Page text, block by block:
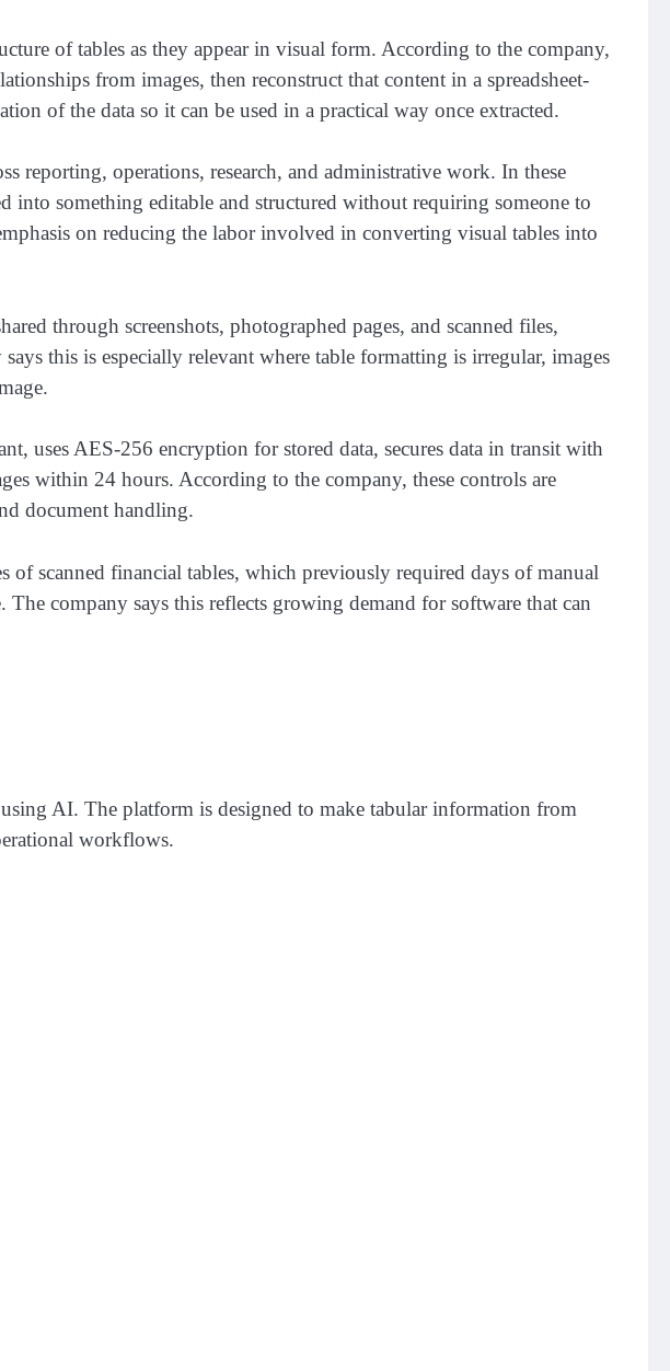
of tables as they appear in visual form. According to the company,
from images, then reconstruct that content in a spreadsheet-
of the data so it can be used in a practical way once extracted.
reporting, operations, research, and administrative work. In these
into something editable and structured without requiring someone to
on reducing the labor involved in converting visual tables into
through screenshots, photographed pages, and scanned files,
this is especially relevant where table formatting is irregular, images
uses AES-256 encryption for stored data, secures data in transit with
within 24 hours. According to the company, these controls are
document handling.
scanned financial tables, which previously required days of manual
company says this reflects growing demand for software that can
using AI. The platform is designed to make tabular information from
workflows.